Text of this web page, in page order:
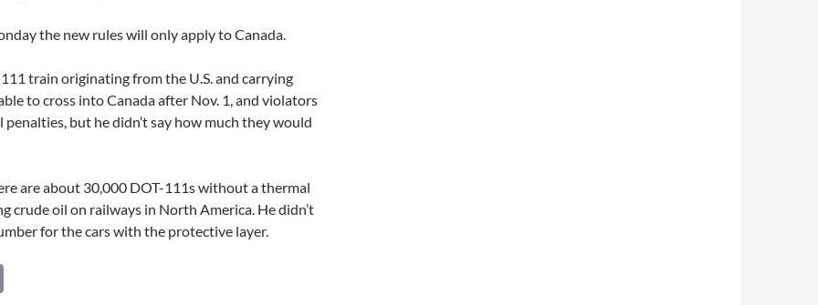
the new rules will only apply to Canada.
train originating from the U.S. and carrying
to cross into Canada after Nov. 1, and violators
penalties, but he didn’t say how much they would
are about 30,000 DOT-111s without a thermal
crude oil on railways in North America. He didn’t
for the cars with the protective layer.